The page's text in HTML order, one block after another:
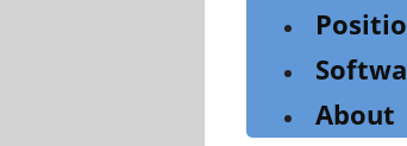
About